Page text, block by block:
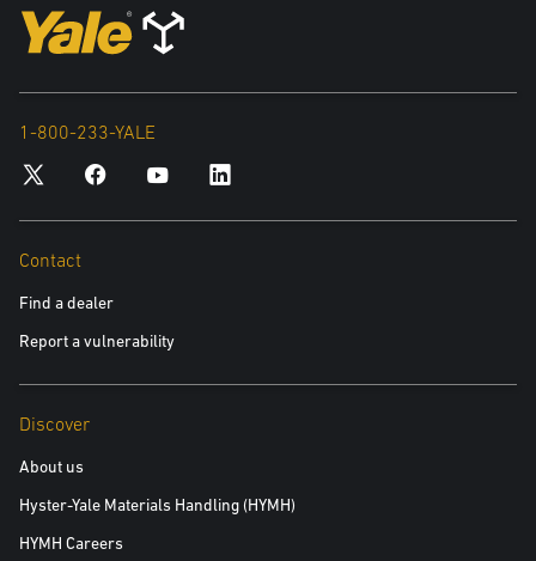
may be shared with exclusive authorized Yale dealers and
personal data and your data privacy rights, please see our Privacy
Yes, please include me in future communications about
No, please do not include me in future communications
1-800-233-YALE
Contact
Find a dealer
Report a vulnerability
Discover
About us
Hyster-Yale Materials Handling (HYMH)
HYMH Careers